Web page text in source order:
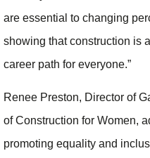
are essential to changing
showing that construction is
career path for everyone.”
Renee Preston, Director of
of Construction for Women,
promoting equality and